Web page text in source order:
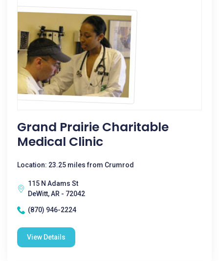
Grand Prairie Charitable
Medical Clinic
Location: 23.25 miles from Crumrod
115 N Adams St
DeWitt, AR - 72042
(870) 946-2224
View Details